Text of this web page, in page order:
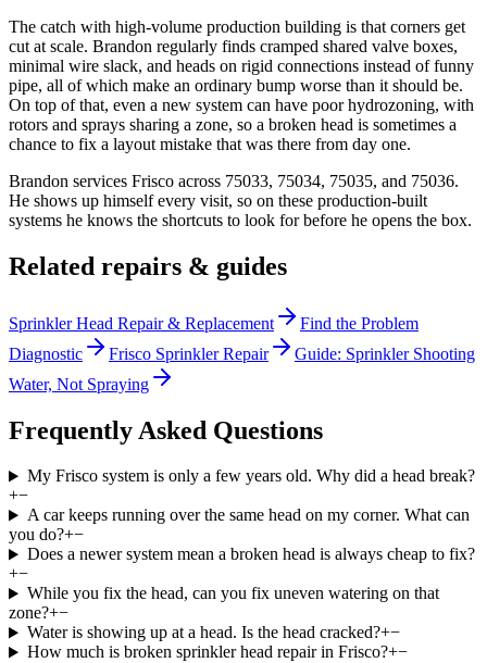
The catch with high-volume production building is that corners get
cut at scale. Brandon regularly finds cramped shared valve boxes,
minimal wire slack, and heads on rigid connections instead of funny
pipe, all of which make an ordinary bump worse than it should be.
On top of that, even a new system can have poor hydrozoning, with
rotors and sprays sharing a zone, so a broken head is sometimes a
chance to fix a layout mistake that was there from day one.
Brandon services Frisco across 75033, 75034, 75035, and 75036.
He shows up himself every visit, so on these production-built
systems he knows the shortcuts to look for before he opens the box.
Related repairs & guides
Sprinkler Head Repair & Replacement
Find the Problem
Diagnostic
Frisco Sprinkler Repair
Guide: Sprinkler Shooting
Water, Not Spraying
Frequently Asked Questions
My Frisco system is only a few years old. Why did a head break?
+−
A car keeps running over the same head on my corner. What can
you do?+−
Does a newer system mean a broken head is always cheap to fix?
+−
While you fix the head, can you fix uneven watering on that
zone?+−
Water is showing up at a head. Is the head cracked?+−
How much is broken sprinkler head repair in Frisco?+−